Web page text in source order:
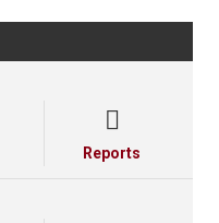

Reports